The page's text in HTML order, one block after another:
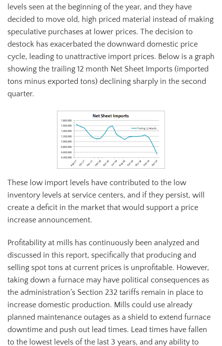
levels seen at the beginning of the year, and they have
decided to move old, high priced material instead of making
speculative purchases at lower prices. The decision to
destock has exacerbated the downward domestic price
cycle, leading to unattractive import prices. Below is a graph
showing the trailing 12 month Net Sheet Imports (imported
tons minus exported tons) declining sharply in the second
quarter.
These low import levels have contributed to the low
inventory levels at service centers, and if they persist, will
create a deficit in the market that would support a price
increase announcement.
Profitability at mills has continuously been analyzed and
discussed in this report, specifically that producing and
selling spot tons at current prices is unprofitable. However,
taking down a furnace may have political consequences as
the administration’s Section 232 tariffs remain in place to
increase domestic production. Mills could use already
planned maintenance outages as a shield to extend furnace
downtime and push out lead times. Lead times have fallen
to the lowest levels of the last 3 years, and any ability to